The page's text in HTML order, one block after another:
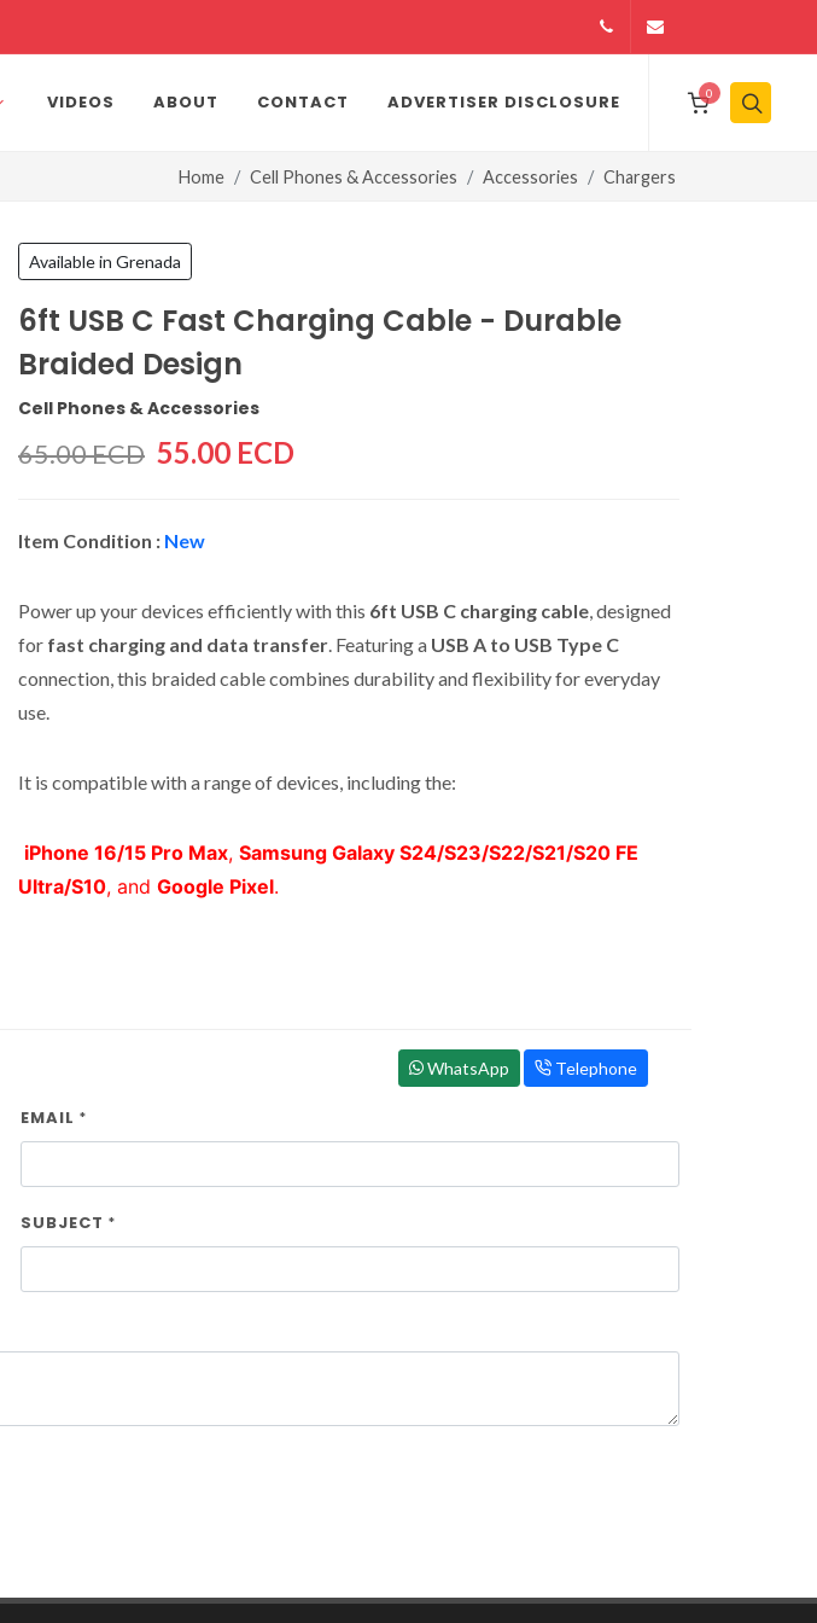
14164146979
0
VIDEOS ABOUT CONTACT ADVERTISER DISCLOSURE
Home Cell Phones & Accessories Accessories Chargers
Available in Grenada
6ft USB C Fast Charging Cable - Durable
Braided Design
Cell Phones & Accessories
65.00 ECD 55.00 ECD
Item Condition : New
Power up your devices efficiently with this 6ft USB C charging cable, designed
for fast charging and data transfer. Featuring a USB A to USB Type C
connection, this braided cable combines durability and flexibility for everyday
use.
It is compatible with a range of devices, including the:
iPhone 16/15 Pro Max, Samsung Galaxy S24/S23/S22/S21/S20 FE
Ultra/S10, and Google Pixel.
WhatsApp Telephone
EMAIL *
SUBJECT *